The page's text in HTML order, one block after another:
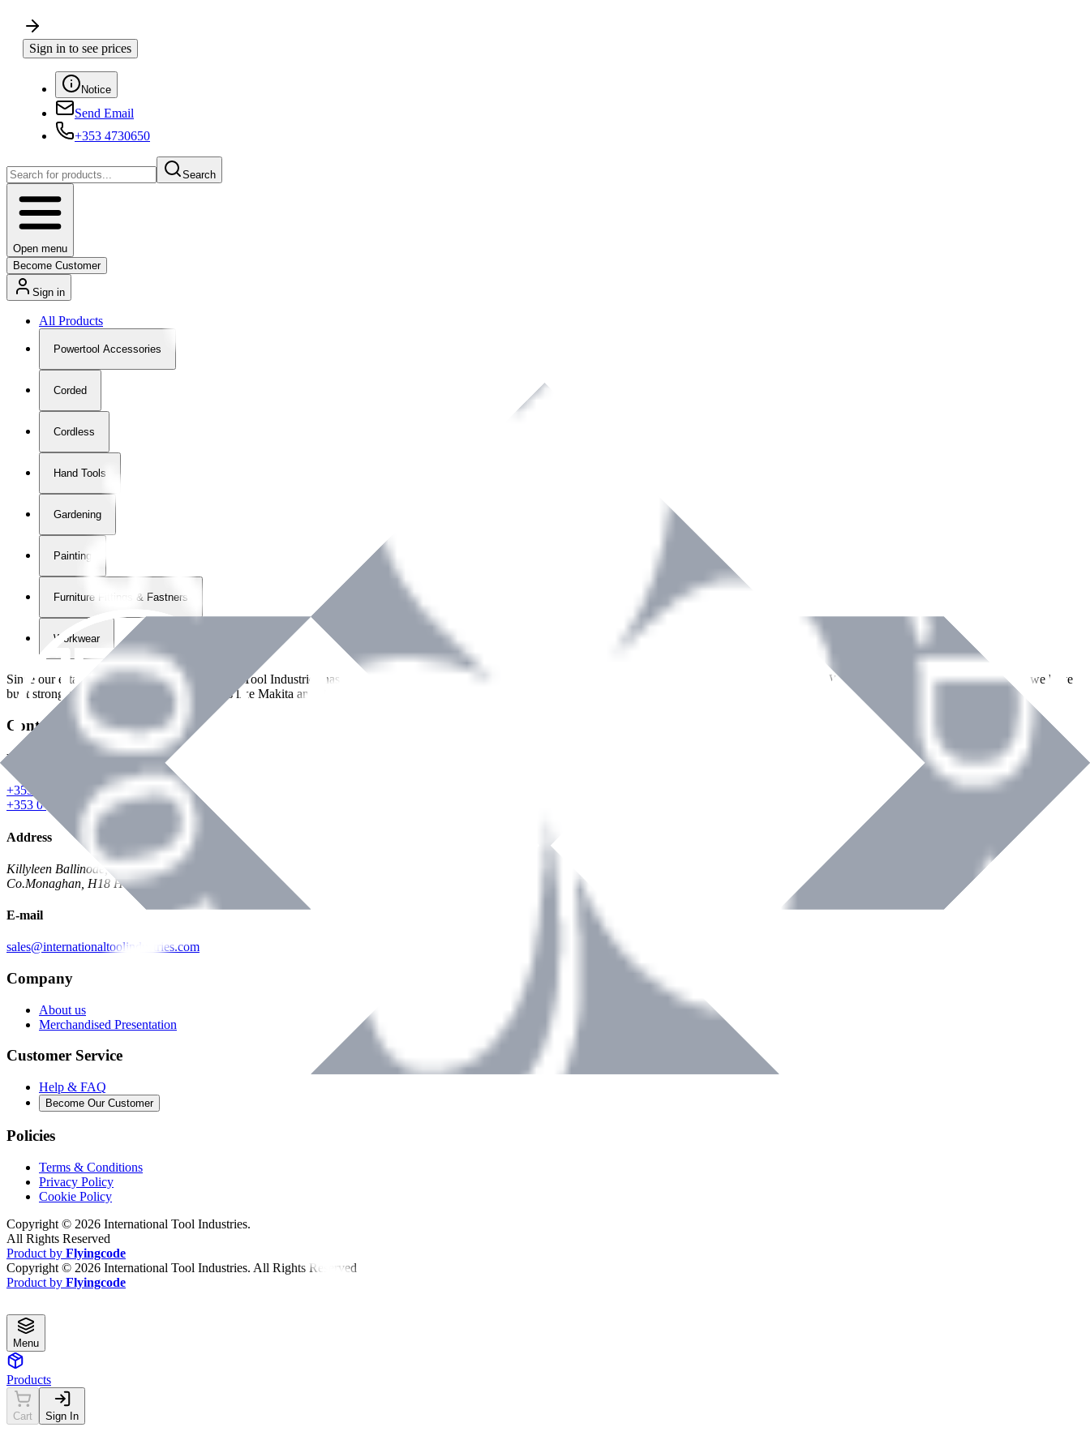
Sign in to see prices
Notice
Send Email
+353 4730650
Search
Open menu
Become Customer
Sign in
All Products
Powertool Accessories
Corded
Cordless
Hand Tools
Gardening
Painting
Furniture Fittings & Fastners
Workwear
Since our establishment in2018, International Tool Industries has grown to become a recognized supplier of premium power tools and equipment across Ireland. With over
years of dedicated service, we have
built strong partnerships with leading brands like Makita and Benman, serving the Hardware and Builders Merchants industries nationwide.
Contact Details
Phone
+353 047 84473 | Account
+353 047 30650 | Sales
Address
Killyleen Ballinode,
Co.Monaghan, H18 HT63
E-mail
sales@internationaltoolindustries.com
Company
About us
Merchandised Presentation
Customer Service
Help & FAQ
Become Our Customer
Policies
Terms & Conditions
Privacy Policy
Cookie Policy
Copyright © 2026 International Tool Industries.
All Rights Reserved
Product by Flyingcode
Copyright © 2026 International Tool Industries. All Rights Reserved
Product by Flyingcode
Menu
Products
Cart Sign In